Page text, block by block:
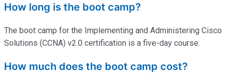
How long is the boot camp?
The boot camp for the Implementing and Administering Cisco
Solutions (CCNA) v2.0 certification is a five-day course.
How much does the boot camp cost?